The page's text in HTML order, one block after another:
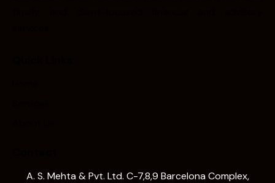
A. S. Mehta & Pvt. Ltd. C-7,8,9 Barcelona Complex,